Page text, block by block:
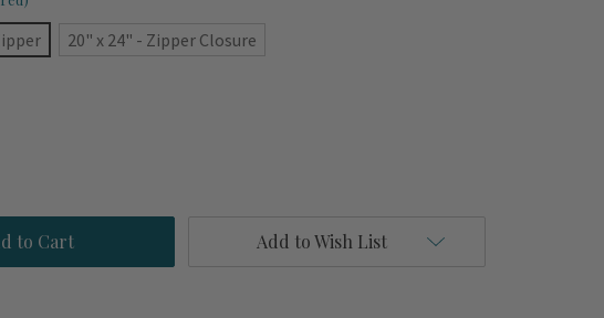
20" x 24" - Zipper Closure
Add to Wish List